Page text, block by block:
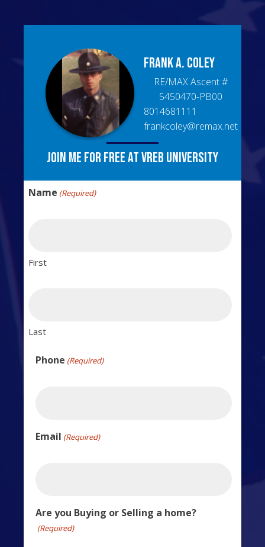
Frank A. Coley
RE/MAX Ascent#
5450470-PB00
8014681111
frankcoley@remax.net
Join me for free at VREB University
Name (Required)
First
Last
Phone (Required)
Email (Required)
Are you Buying or Selling a home?
(Required)